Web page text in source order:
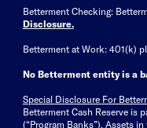
Betterment Checking:
Disclosure.
Betterment at Work: 401(k)
No Betterment entity is a
Special Disclosure For
Betterment Cash Reserve is
(“Program Banks”). Assets